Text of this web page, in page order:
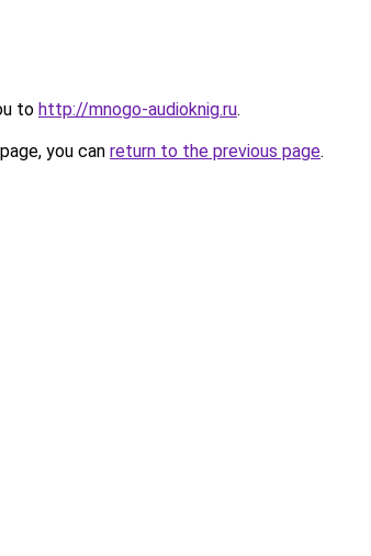
to http://mnogo-audioknig.ru.
you can return to the previous page.